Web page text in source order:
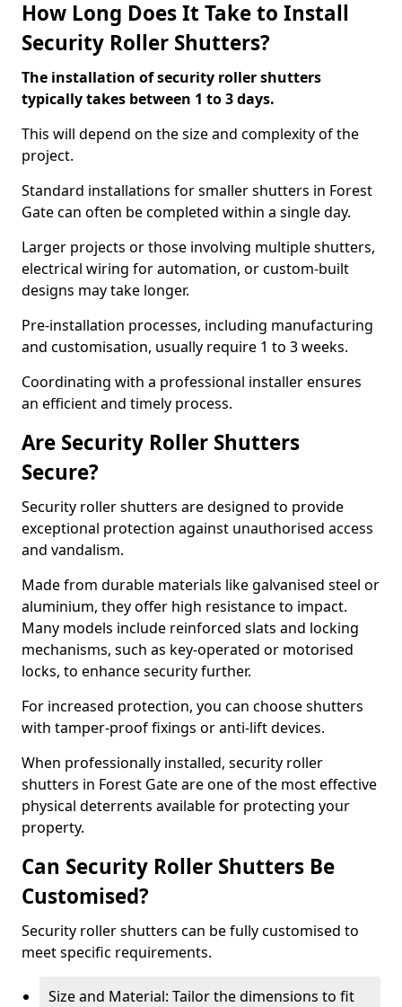
How Long Does It Take to Install
Security Roller Shutters?
The installation of security roller shutters
typically takes between 1 to 3 days.
This will depend on the size and complexity of the
project.
Standard installations for smaller shutters in Forest
Gate can often be completed within a single day.
Larger projects or those involving multiple shutters,
electrical wiring for automation, or custom-built
designs may take longer.
Pre-installation processes, including manufacturing
and customisation, usually require 1 to 3 weeks.
Coordinating with a professional installer ensures
an efficient and timely process.
Are Security Roller Shutters
Secure?
Security roller shutters are designed to provide
exceptional protection against unauthorised access
and vandalism.
Made from durable materials like galvanised steel or
aluminium, they offer high resistance to impact.
Many models include reinforced slats and locking
mechanisms, such as key-operated or motorised
locks, to enhance security further.
For increased protection, you can choose shutters
with tamper-proof fixings or anti-lift devices.
When professionally installed, security roller
shutters in Forest Gate are one of the most effective
physical deterrents available for protecting your
property.
Can Security Roller Shutters Be
Customised?
Security roller shutters can be fully customised to
meet specific requirements.
Size and Material: Tailor the dimensions to fit